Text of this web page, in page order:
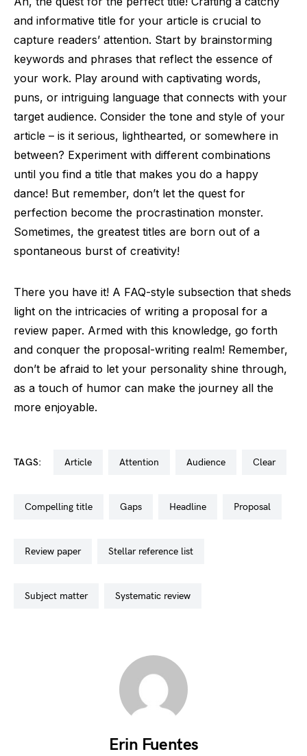
and informative title for your article is crucial to
capture readers’ attention. Start by brainstorming
keywords and phrases that reflect the essence of
your work. Play around with captivating words,
puns, or intriguing language that connects with your
target audience. Consider the tone and style of your
article – is it serious, lighthearted, or somewhere in
between? Experiment with different combinations
until you find a title that makes you do a happy
dance! But remember, don’t let the quest for
perfection become the procrastination monster.
Sometimes, the greatest titles are born out of a
spontaneous burst of creativity!
There you have it! A FAQ-style subsection that sheds
light on the intricacies of writing a proposal for a
review paper. Armed with this knowledge, go forth
and conquer the proposal-writing realm! Remember,
don’t be afraid to let your personality shine through,
as a touch of humor can make the journey all the
more enjoyable.
TAGS: article attention audience clear
compelling title gaps headline proposal
review paper stellar reference list
subject matter systematic review
Erin Fuentes